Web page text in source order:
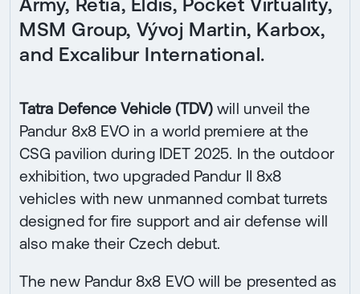
Army, Retia, Eldis, Pocket Virtuality,
MSM Group, Vývoj Martin, Karbox,
and Excalibur International.
Tatra Defence Vehicle (TDV) will unveil the
Pandur 8x8 EVO in a world premiere at the
CSG pavilion during IDET 2025. In the outdoor
exhibition, two upgraded Pandur II 8x8
vehicles with new unmanned combat turrets
designed for fire support and air defense will
also make their Czech debut.
The new Pandur 8x8 EVO will be presented as